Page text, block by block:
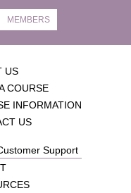
MEMBERS
US
COURSE
INFORMATION
US
Support